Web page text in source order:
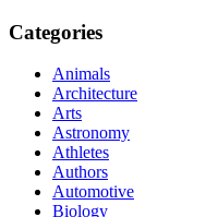
Categories
Animals
Architecture
Arts
Astronomy
Athletes
Authors
Automotive
Biology